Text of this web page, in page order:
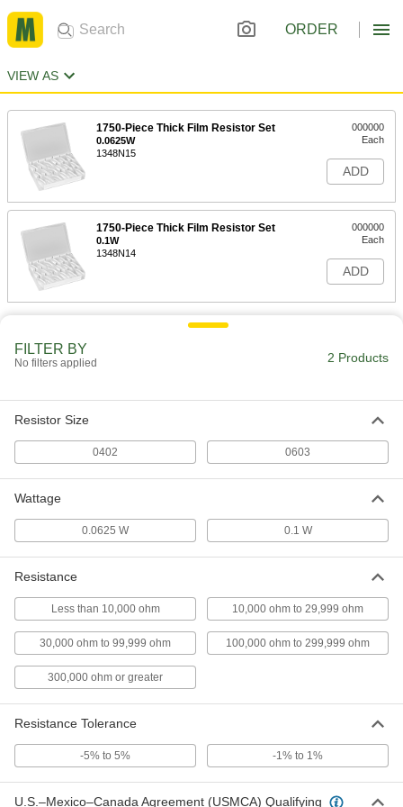
ORDER
VIEW AS
1750-Piece Thick Film Resistor Set
0.0625W
1348N15
000000
Each
ADD
1750-Piece Thick Film Resistor Set
0.1W
1348N14
000000
Each
ADD
FILTER BY
No filters applied 2 Products
Resistor Size
0402 0603
Wattage
0.0625 W 0.1 W
Resistance
Less than 10,000 ohm 10,000 ohm to 29,999 ohm
30,000 ohm to 99,999 ohm 100,000 ohm to 299,999 ohm
300,000 ohm or greater
Resistance Tolerance
-5% to 5% -1% to 1%
U.S.–Mexico–Canada Agreement (USMCA) Qualifying